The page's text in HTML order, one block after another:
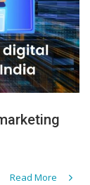
Read More